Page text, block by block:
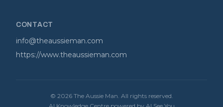
CONTACT
info@theaussieman.com
https://www.theaussieman.com
© 2026 The Aussie Man. All rights reserved.